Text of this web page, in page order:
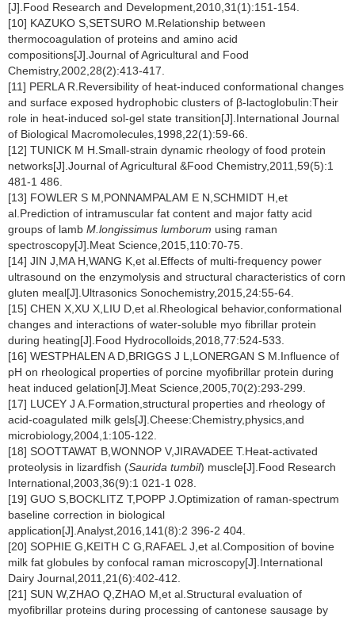
[J].Food Research and Development,2010,31(1):151-154.
[10] KAZUKO S,SETSURO M.Relationship between
thermocoagulation of proteins and amino acid
compositions[J].Journal of Agricultural and Food
Chemistry,2002,28(2):413-417.
[11] PERLA R.Reversibility of heat-induced conformational changes
and surface exposed hydrophobic clusters of β-lactoglobulin:Their
role in heat-induced sol-gel state transition[J].International Journal
of Biological Macromolecules,1998,22(1):59-66.
[12] TUNICK M H.Small-strain dynamic rheology of food protein
networks[J].Journal of Agricultural &Food Chemistry,2011,59(5):1
481-1 486.
[13] FOWLER S M,PONNAMPALAM E N,SCHMIDT H,et
al.Prediction of intramuscular fat content and major fatty acid
groups of lamb M.longissimus lumborum using raman
spectroscopy[J].Meat Science,2015,110:70-75.
[14] JIN J,MA H,WANG K,et al.Effects of multi-frequency power
ultrasound on the enzymolysis and structural characteristics of corn
gluten meal[J].Ultrasonics Sonochemistry,2015,24:55-64.
[15] CHEN X,XU X,LIU D,et al.Rheological behavior,conformational
changes and interactions of water-soluble myo fibrillar protein
during heating[J].Food Hydrocolloids,2018,77:524-533.
[16] WESTPHALEN A D,BRIGGS J L,LONERGAN S M.Influence of
pH on rheological properties of porcine myofibrillar protein during
heat induced gelation[J].Meat Science,2005,70(2):293-299.
[17] LUCEY J A.Formation,structural properties and rheology of
acid-coagulated milk gels[J].Cheese:Chemistry,physics,and
microbiology,2004,1:105-122.
[18] SOOTTAWAT B,WONNOP V,JIRAVADEE T.Heat-activated
proteolysis in lizardfish (Saurida tumbil) muscle[J].Food Research
International,2003,36(9):1 021-1 028.
[19] GUO S,BOCKLITZ T,POPP J.Optimization of raman-spectrum
baseline correction in biological
application[J].Analyst,2016,141(8):2 396-2 404.
[20] SOPHIE G,KEITH C G,RAFAEL J,et al.Composition of bovine
milk fat globules by confocal raman microscopy[J].International
Dairy Journal,2011,21(6):402-412.
[21] SUN W,ZHAO Q,ZHAO M,et al.Structural evaluation of
myofibrillar proteins during processing of cantonese sausage by